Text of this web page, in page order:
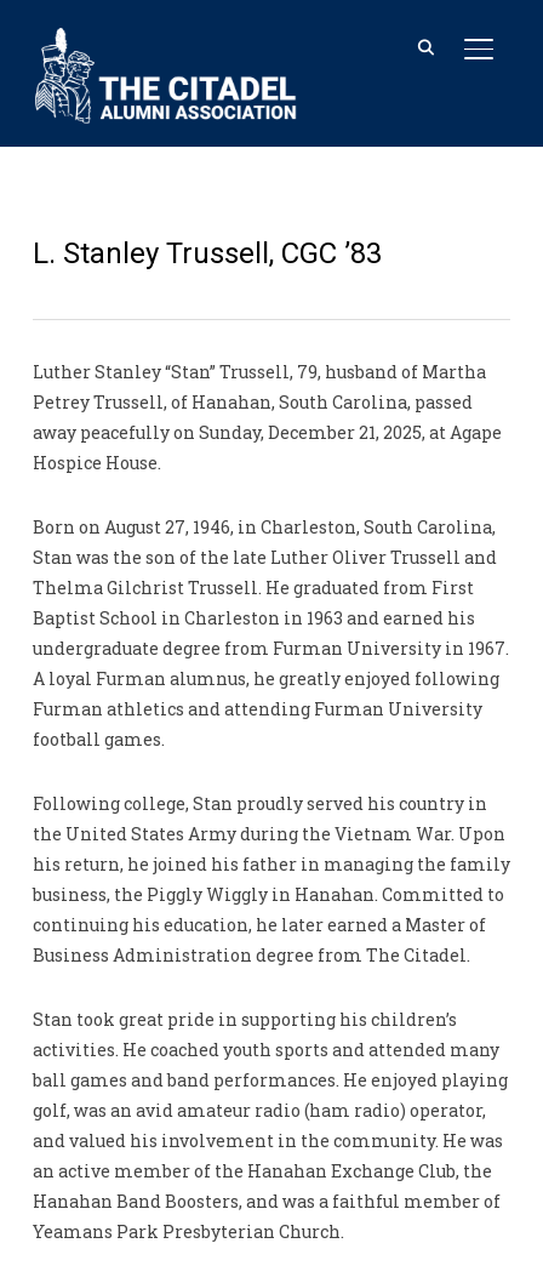
L. Stanley Trussell, CGC ’83
Luther Stanley “Stan” Trussell, 79, husband of Martha
Petrey Trussell, of Hanahan, South Carolina, passed
away peacefully on Sunday, December 21, 2025, at Agape
Hospice House.
Born on August 27, 1946, in Charleston, South Carolina,
Stan was the son of the late Luther Oliver Trussell and
Thelma Gilchrist Trussell. He graduated from First
Baptist School in Charleston in 1963 and earned his
undergraduate degree from Furman University in 1967.
A loyal Furman alumnus, he greatly enjoyed following
Furman athletics and attending Furman University
football games.
Following college, Stan proudly served his country in
the United States Army during the Vietnam War. Upon
his return, he joined his father in managing the family
business, the Piggly Wiggly in Hanahan. Committed to
continuing his education, he later earned a Master of
Business Administration degree from The Citadel.
Stan took great pride in supporting his children’s
activities. He coached youth sports and attended many
ball games and band performances. He enjoyed playing
golf, was an avid amateur radio (ham radio) operator,
and valued his involvement in the community. He was
an active member of the Hanahan Exchange Club, the
Hanahan Band Boosters, and was a faithful member of
Yeamans Park Presbyterian Church.